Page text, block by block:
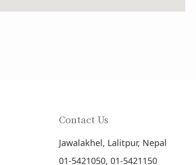
Contact Us
Jawalakhel, Lalitpur, Nepal
01-5421050, 01-5421150